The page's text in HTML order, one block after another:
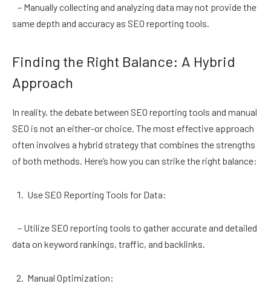
– Manually collecting and analyzing data may not provide the
same depth and accuracy as SEO reporting tools.
Finding the Right Balance: A Hybrid
Approach
In reality, the debate between SEO reporting tools and manual
SEO is not an either-or choice. The most effective approach
often involves a hybrid strategy that combines the strengths
of both methods. Here’s how you can strike the right balance:
Use SEO Reporting Tools for Data:
– Utilize SEO reporting tools to gather accurate and detailed
data on keyword rankings, traffic, and backlinks.
Manual Optimization: